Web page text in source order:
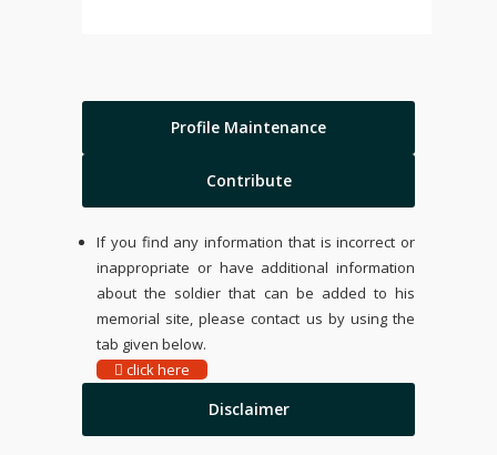
Profile Maintenance
Contribute
If you find any information that is incorrect or
inappropriate or have additional information
about the soldier that can be added to his
memorial site, please contact us by using the
tab given below.
click here
Disclaimer